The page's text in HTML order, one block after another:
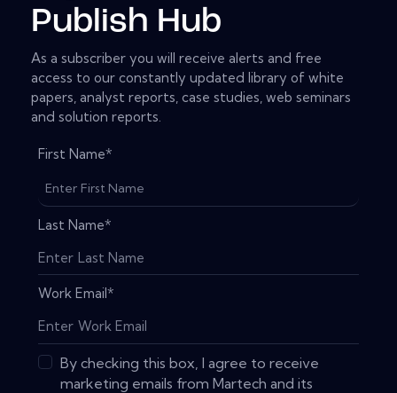
Publish Hub
As a subscriber you will receive alerts and free
access to our constantly updated library of white
papers, analyst reports, case studies, web seminars
and solution reports.
First Name*
Last Name*
Work Email*
By checking this box, I agree to receive
marketing emails from Martech and its